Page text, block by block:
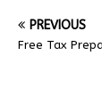
PREVIOUS
Free Tax